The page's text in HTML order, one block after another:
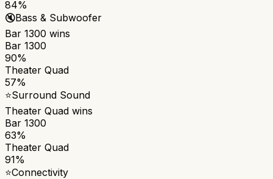
84%
🔇Bass & Subwoofer
Bar 1300 wins
Bar 1300
90%
Theater Quad
57%
⭐Surround Sound
Theater Quad wins
Bar 1300
63%
Theater Quad
91%
⭐Connectivity